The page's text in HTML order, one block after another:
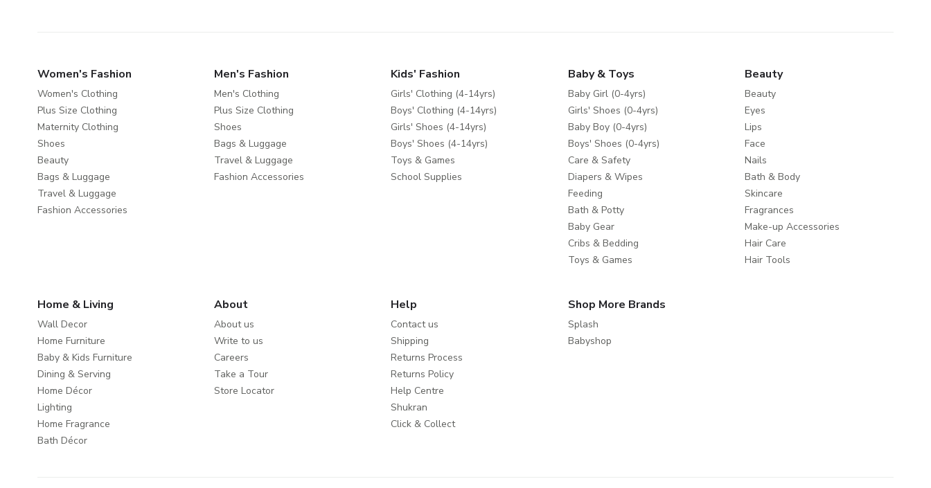
Women's Fashion
Women's Clothing
Plus Size Clothing
Maternity Clothing
Shoes
Beauty
Bags & Luggage
Travel & Luggage
Fashion Accessories
Men's Fashion
Men's Clothing
Plus Size Clothing
Shoes
Bags & Luggage
Travel & Luggage
Fashion Accessories
Kids' Fashion
Girls' Clothing (4-14yrs)
Boys' Clothing (4-14yrs)
Girls' Shoes (4-14yrs)
Boys' Shoes (4-14yrs)
Toys & Games
School Supplies
Baby & Toys
Baby Girl (0-4yrs)
Girls' Shoes (0-4yrs)
Baby Boy (0-4yrs)
Boys' Shoes (0-4yrs)
Care & Safety
Diapers & Wipes
Feeding
Bath & Potty
Baby Gear
Cribs & Bedding
Toys & Games
Beauty
Beauty
Eyes
Lips
Face
Nails
Bath & Body
Skincare
Fragrances
Make-up Accessories
Hair Care
Hair Tools
Home & Living
Wall Decor
Home Furniture
Baby & Kids Furniture
Dining & Serving
Home Décor
Lighting
Home Fragrance
Bath Décor
About
About us
Write to us
Careers
Take a Tour
Store Locator
Help
Contact us
Shipping
Returns Process
Returns Policy
Help Centre
Shukran
Click & Collect
Shop More Brands
Splash
Babyshop